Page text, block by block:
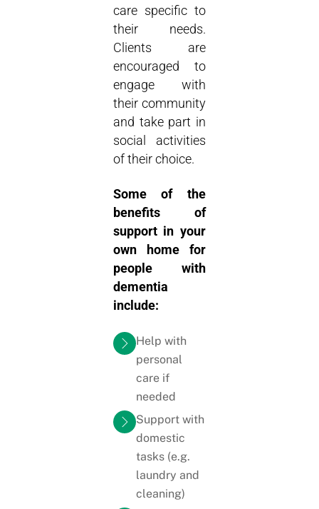
care specific to
their needs.
Clients are
encouraged to
engage with
their community
and take part in
social activities
of their choice.
Some of the
benefits of
support in your
own home for
people with
dementia
include:
Help with
personal
care if
needed
Support with
domestic
tasks (e.g.
laundry and
cleaning)